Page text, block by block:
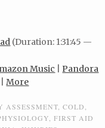
(Duration: 1:31:45 —
Music |Pandora
|More
ASSESSMENT ,COLD
,FIRST AID